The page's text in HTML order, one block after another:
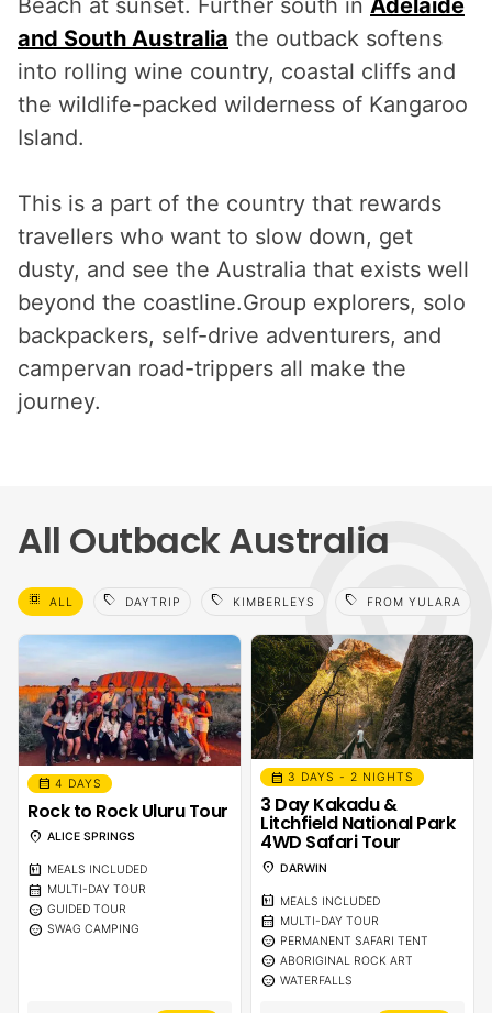
and South Australia the outback softens
into rolling wine country, coastal cliffs and
the wildlife-packed wilderness of Kangaroo
Island.
This is a part of the country that rewards
travellers who want to slow down, get
dusty, and see the Australia that exists well
beyond the coastline.Group explorers, solo
backpackers, self-drive adventurers, and
campervan road-trippers all make the
journey.
All Outback Australia
select_all ALL sell DAYTRIP sell KIMBERLEYS sell FROM YULARA
calendar_month 4 DAYS
Rock to Rock Uluru Tour
location_on ALICE SPRINGS
calendar_meal MEALS INCLUDED
calendar_month MULTI-DAY TOUR
sentiment_calm GUIDED TOUR
sentiment_calm SWAG CAMPING
calendar_month 3 DAYS - 2 NIGHTS
3 Day Kakadu &
Litchfield National Park
4WD Safari Tour
location_on DARWIN
calendar_meal MEALS INCLUDED
calendar_month MULTI-DAY TOUR
sentiment_calm PERMANENT SAFARI TENT
sentiment_calm ABORIGINAL ROCK ART
sentiment_calm WATERFALLS